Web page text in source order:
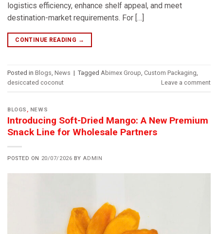
logistics efficiency, enhance shelf appeal, and meet
destination-market requirements. For […]
CONTINUE READING →
Posted in Blogs, News | Tagged Abimex Group, Custom Packaging,
desiccated coconut
Leave a comment
BLOGS , NEWS
Introducing Soft-Dried Mango: A New Premium
Snack Line for Wholesale Partners
POSTED ON 20/07/2026 BYADMIN